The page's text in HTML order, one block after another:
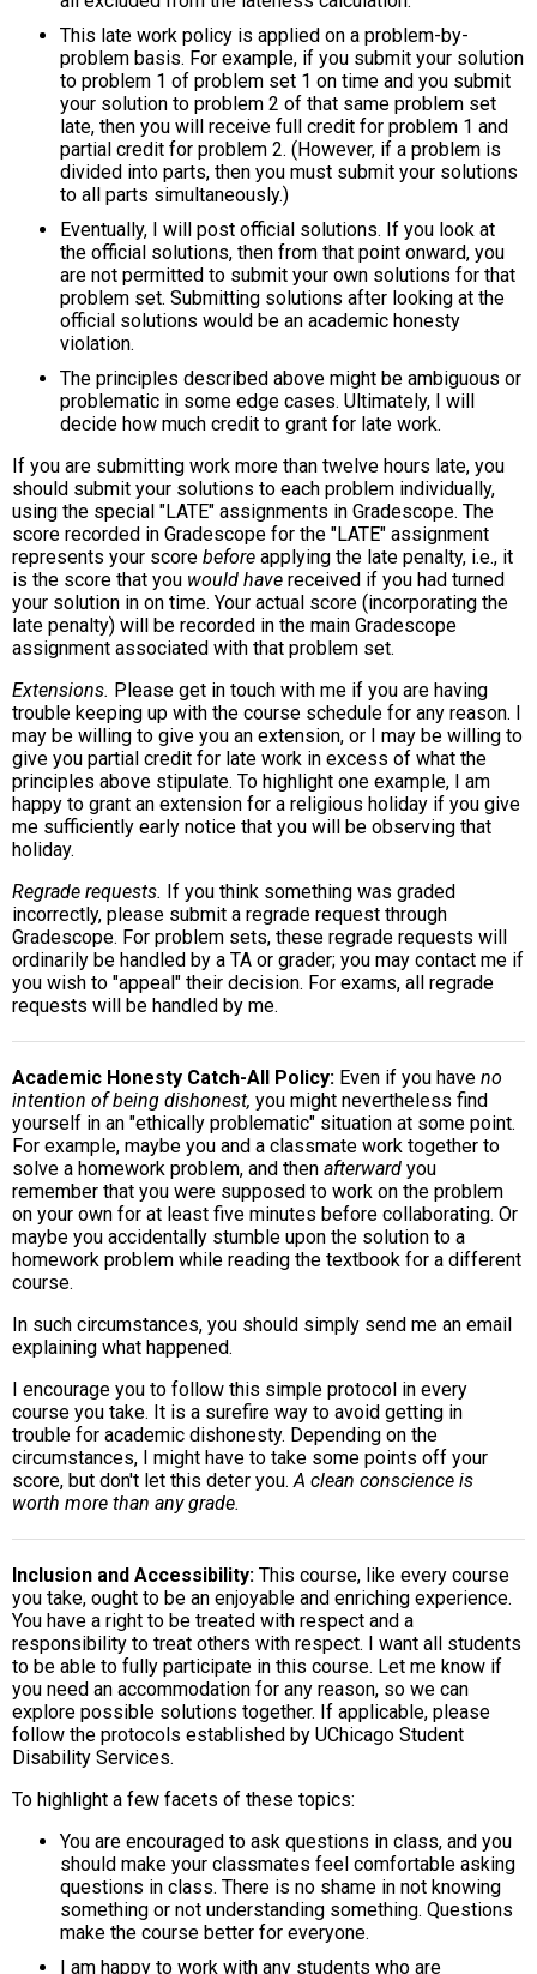
This late work policy is applied on a problem-by-
problem basis. For example, if you submit your solution
to problem 1 of problem set 1 on time and you submit
your solution to problem 2 of that same problem set
late, then you will receive full credit for problem 1 and
partial credit for problem 2. (However, if a problem is
divided into parts, then you must submit your solutions
to all parts simultaneously.)
Eventually, I will post official solutions. If you look at
the official solutions, then from that point onward, you
are not permitted to submit your own solutions for that
problem set. Submitting solutions after looking at the
official solutions would be an academic honesty
violation.
The principles described above might be ambiguous or
problematic in some edge cases. Ultimately, I will
decide how much credit to grant for late work.
If you are submitting work more than twelve hours late, you
should submit your solutions to each problem individually,
using the special "LATE" assignments in Gradescope. The
score recorded in Gradescope for the "LATE" assignment
represents your score before applying the late penalty, i.e., it
is the score that you would have received if you had turned
your solution in on time. Your actual score (incorporating the
late penalty) will be recorded in the main Gradescope
assignment associated with that problem set.
Extensions. Please get in touch with me if you are having
trouble keeping up with the course schedule for any reason. I
may be willing to give you an extension, or I may be willing to
give you partial credit for late work in excess of what the
principles above stipulate. To highlight one example, I am
happy to grant an extension for a religious holiday if you give
me sufficiently early notice that you will be observing that
holiday.
Regrade requests. If you think something was graded
incorrectly, please submit a regrade request through
Gradescope. For problem sets, these regrade requests will
ordinarily be handled by a TA or grader; you may contact me if
you wish to "appeal" their decision. For exams, all regrade
requests will be handled by me.
Academic Honesty Catch-All Policy Even if you have no
intention of being dishonest, you might nevertheless find
yourself in an "ethically problematic" situation at some point.
For example, maybe you and a classmate work together to
solve a homework problem, and then afterward you
remember that you were supposed to work on the problem
on your own for at least five minutes before collaborating. Or
maybe you accidentally stumble upon the solution to a
homework problem while reading the textbook for a different
course.
In such circumstances, you should simply send me an email
explaining what happened.
I encourage you to follow this simple protocol in every
course you take. It is a surefire way to avoid getting in
trouble for academic dishonesty. Depending on the
circumstances, I might have to take some points off your
score, but don't let this deter you.A clean conscience is
worth more than any grade.
Inclusion and Accessibility This course, like every course
you take, ought to be an enjoyable and enriching experience.
You have a right to be treated with respect and a
responsibility to treat others with respect. I want all students
to be able to fully participate in this course. Let me know if
you need an accommodation for any reason, so we can
explore possible solutions together. If applicable, please
follow the protocols established by UChicago Student
Disability Services.
To highlight a few facets of these topics:
You are encouraged to ask questions in class, and you
should make your classmates feel comfortable asking
questions in class. There is no shame in not knowing
something or not understanding something. Questions
make the course better for everyone.
I am happy to work with any students who are